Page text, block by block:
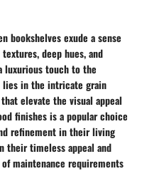
bookshelves exude a sense
deep hues, and
luxurious touch to the
in the intricate grain
elevate the visual appeal
finishes is a popular choice
refinement in their living
their timeless appeal and
maintenance requirements